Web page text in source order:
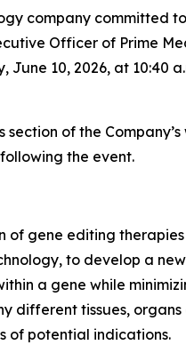
company committed
Officer of Prime
10, 2026, at 10:40
of the
the event.
gene editing therapies
to develop a
a gene while
different tissues, organs
of potential indications.